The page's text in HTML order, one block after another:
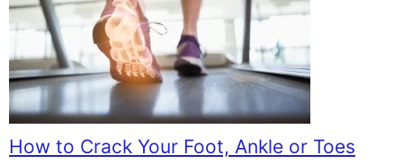
How to Crack Your Foot, Ankle or Toes